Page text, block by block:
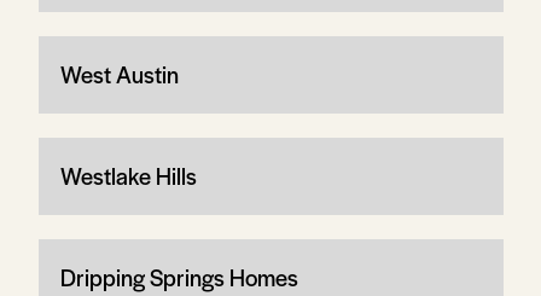
West Austin
Westlake Hills
Dripping Springs Homes